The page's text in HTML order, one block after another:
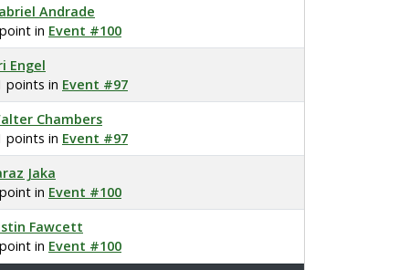
Andrade
in Event #100
Engel
points in Event #97
Chambers
points in Event #97
Jaka
in Event #100
Fawcett
in Event #100